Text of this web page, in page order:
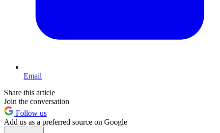
Email
Share this article
Join the conversation
Follow us
Add us as a preferred source on Google